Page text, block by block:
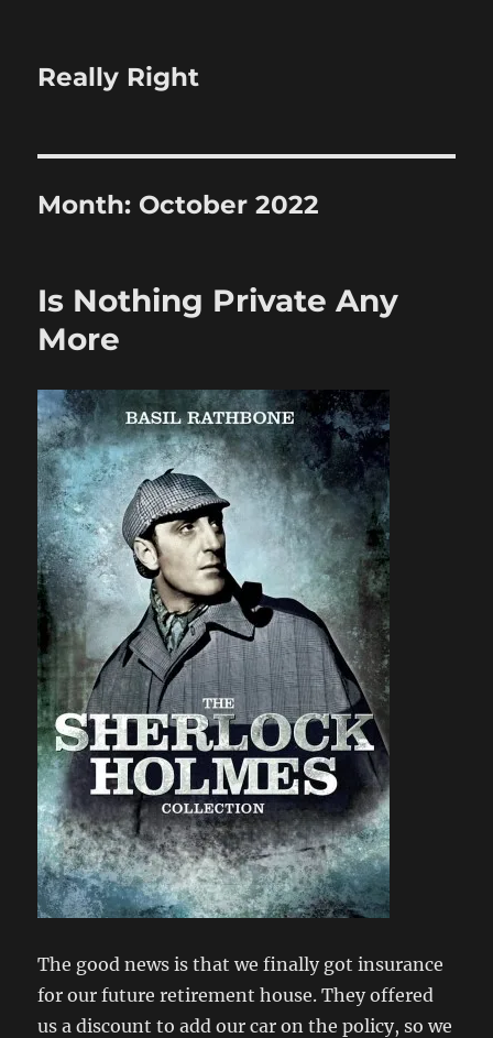
Really Right
Month: October 2022
Is Nothing Private Any
More
The good news is that we finally got insurance
for our future retirement house. They offered
us a discount to add our car on the policy, so we